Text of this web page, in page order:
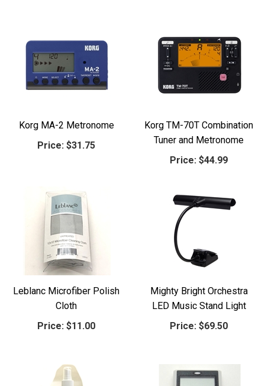
Korg MA-2 Metronome
Price: $31.75
Korg TM-70T Combination
Tuner and Metronome
Price: $44.99
Leblanc Microfiber Polish
Cloth
Price: $11.00
Mighty Bright Orchestra
LED Music Stand Light
Price: $69.50